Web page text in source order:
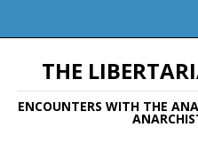
THE
ENCOUNTERS WITH THE